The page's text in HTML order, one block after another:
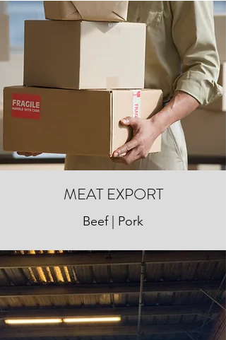
MEAT EXPORT
Beef | Pork